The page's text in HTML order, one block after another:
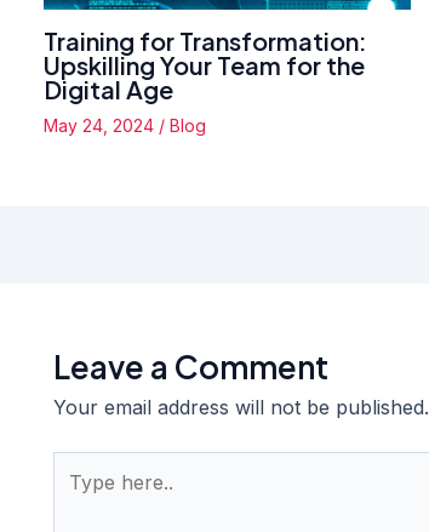
Training for Transformation:
Upskilling Your Team for the
Digital Age
May 24, 2024 / Blog
Leave a Comment
Your email address will not be published.
here..